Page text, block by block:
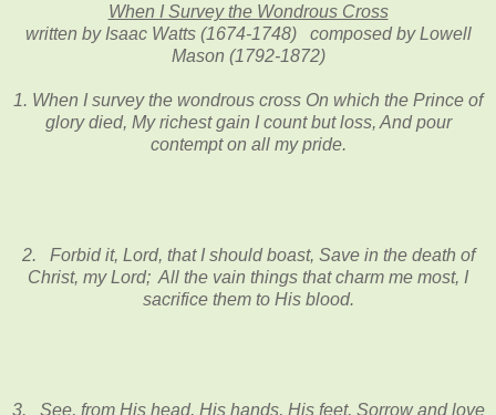
When I Survey the Wondrous Cross
written by Isaac Watts (1674-1748) composed by Lowell
Mason (1792-1872)
1. When I survey the wondrous cross On which the Prince of
glory died, My richest gain I count but loss, And pour
contempt on all my pride.
2. Forbid it, Lord, that I should boast, Save in the death of
Christ, my Lord; All the vain things that charm me most, I
sacrifice them to His blood.
3. See, from His head, His hands, His feet, Sorrow and love